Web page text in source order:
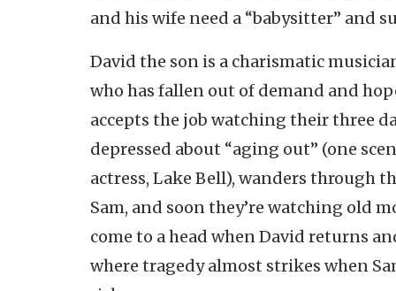
and his wife need a “babysitter” and
David the son is a charismatic
who has fallen out of demand and
accepts the job watching their three
depressed about “aging out” (one
actress, Lake Bell), wanders through
Sam, and soon they’re watching old
come to a head when David returns
where tragedy almost strikes when